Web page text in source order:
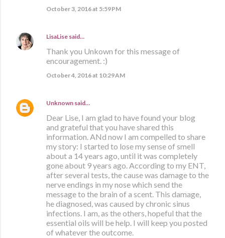
October 3, 2016 at 5:59 PM
LisaLise said…
Thank you Unkown for this message of
encouragement. :)
October 4, 2016 at 10:29 AM
Unknown said…
Dear Lise, I am glad to have found your blog
and grateful that you have shared this
information. ANd now I am compelled to share
my story: I started to lose my sense of smell
about a 14 years ago, until it was completely
gone about 9 years ago. According to my ENT,
after several tests, the cause was damage to the
nerve endings in my nose which send the
message to the brain of a scent. This damage,
he diagnosed, was caused by chronic sinus
infections. I am, as the others, hopeful that the
essential oils will be help. I will keep you posted
of whatever the outcome.